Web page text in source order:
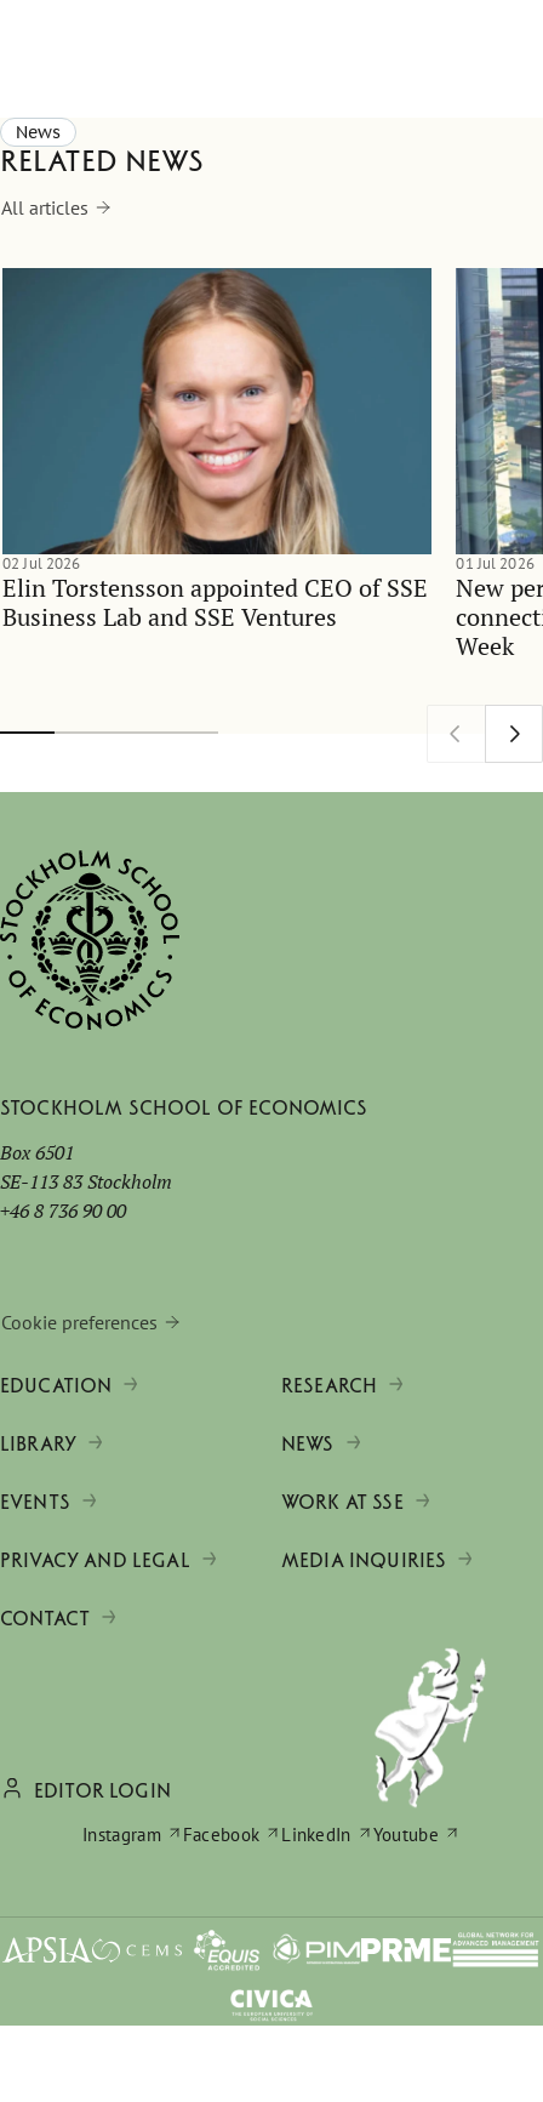
News
Related news
All articles
Elin Torstensson appointed CEO of SSE
Business Lab and SSE Ventures
02 Jul 2026
New
Week
01 Jul 2026
Stockholm School of Economics
Box 6501
SE-113 83 Stockholm
+46 8 736 90 00
Cookie preferences
EDUCATION RESEARCH
LIBRARY NEWS
EVENTS WORK AT SSE
PRIVACY AND LEGAL MEDIA INQUIRIES
CONTACT
EDITOR LOGIN
Instagram
Facebook LinkedIn Youtube